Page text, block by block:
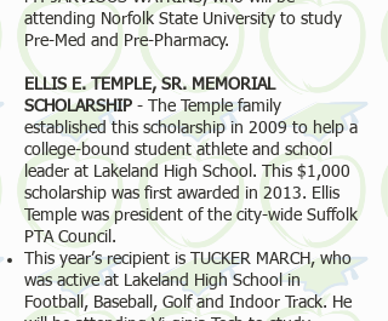
attending Norfolk State University to study
Pre-Med and Pre-Pharmacy.
ELLIS E. TEMPLE, SR. MEMORIAL
SCHOLARSHIP - The Temple family
established this scholarship in 2009 to help a
college-bound student athlete and school
leader at Lakeland High School. This $1,000
scholarship was first awarded in 2013. Ellis
Temple was president of the city-wide Suffolk
PTA Council.
This year’s recipient is TUCKER MARCH, who
was active at Lakeland High School in
Football, Baseball, Golf and Indoor Track. He